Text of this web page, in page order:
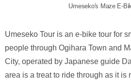
Umeseko's Maze E-
Umeseko Tour is an e-bike tour for
people through Ogihara Town and
City, operated by Japanese guide
area is a treat to ride through as it is